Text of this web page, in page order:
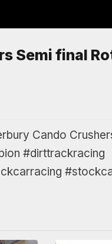
Semi final
Cando
#dirttrackracing